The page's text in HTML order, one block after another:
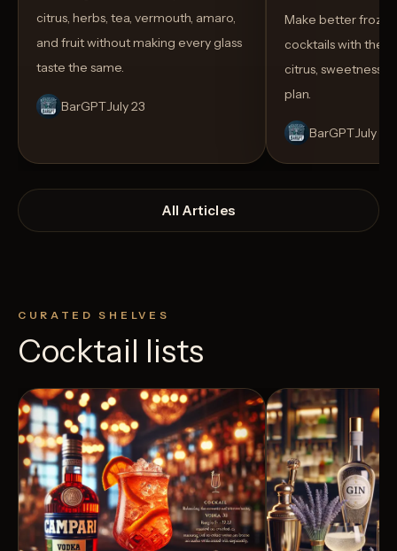
citrus, herbs, tea, vermouth, amaro,
and fruit without making every glass
taste the same.
BarGPTJuly 23
Make better
cocktails with the
citrus, sweetness,
plan.
BarGPTJuly 14
All Articles
CURATED SHELVES
Cocktail lists